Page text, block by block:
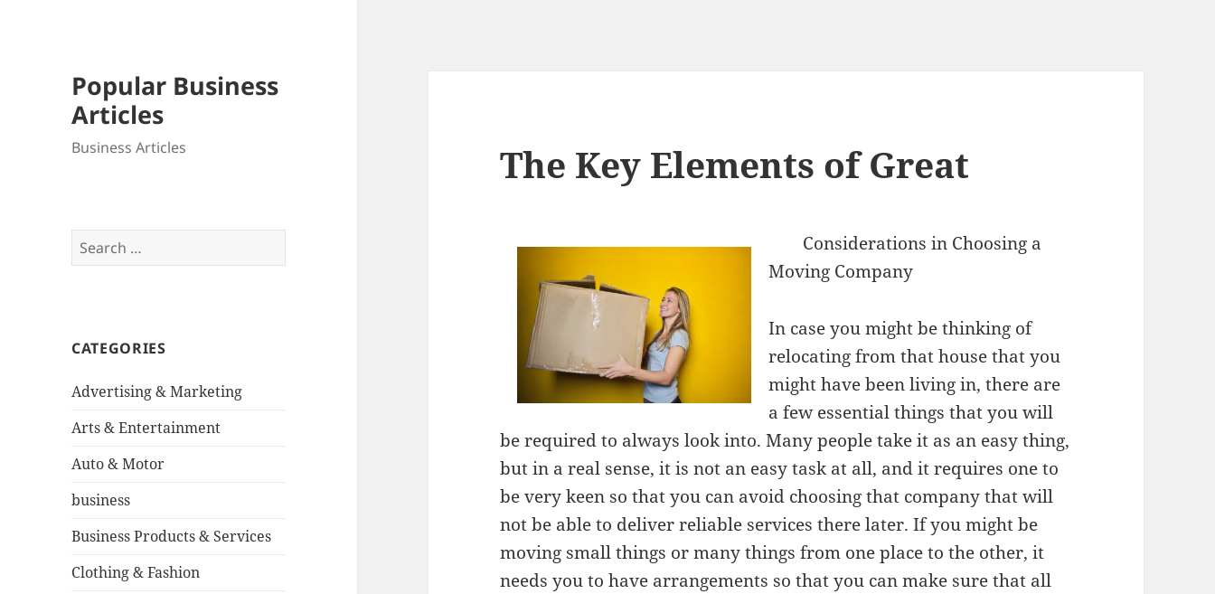
Popular Business
Articles
Business Articles
Search
for:
CATEGORIES
Advertising & Marketing
Arts & Entertainment
Auto & Motor
business
Business Products & Services
Clothing & Fashion
The Key Elements of Great
Considerations in Choosing a
Moving Company
In case you might be thinking of
relocating from that house that you
might have been living in, there are
a few essential things that you will
be required to always look into. Many people take it as an easy thing,
but in a real sense, it is not an easy task at all, and it requires one to
be very keen so that you can avoid choosing that company that will
not be able to deliver reliable services there later. If you might be
moving small things or many things from one place to the other, it
needs you to have arrangements so that you can make sure that all